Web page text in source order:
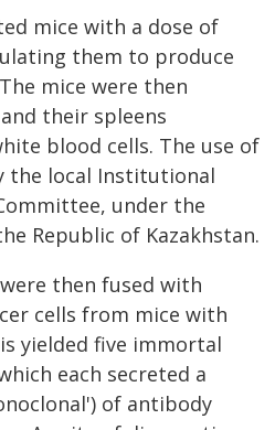
mice with a dose of
them to produce
mice were then
their spleens
blood cells. The use of
the local Institutional
under the
Republic of Kazakhstan.
then fused with
cells from mice with
yielded five immortal
each secreted a
of antibody